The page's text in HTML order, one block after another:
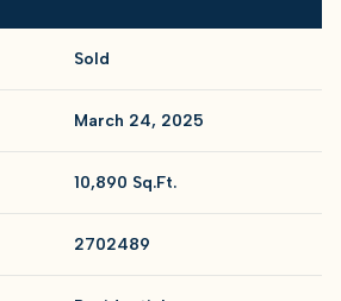
Sold
March 24, 2025
10,890 Sq.Ft.
2702489